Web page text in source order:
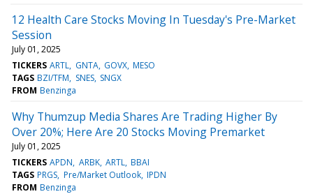
12 Health Care Stocks Moving In Tuesday's Pre-Market
Session
July 01, 2025
TICKERS ARTL GNTA GOVX MESO
TAGS BZI/TFM SNES SNGX
FROM Benzinga
Why Thumzup Media Shares Are Trading Higher By
Over 20%; Here Are 20 Stocks Moving Premarket
July 01, 2025
TICKERS APDN ARBK ARTL BBAI
TAGS PRGS Pre/Market Outlook IPDN
FROM Benzinga